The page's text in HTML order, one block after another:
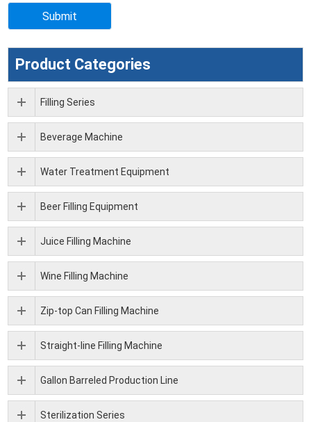
Product Categories
Filling Series
Beverage Machine
Water Treatment Equipment
Beer Filling Equipment
Juice Filling Machine
Wine Filling Machine
Zip-top Can Filling Machine
Straight-line Filling Machine
Gallon Barreled Production Line
Sterilization Series